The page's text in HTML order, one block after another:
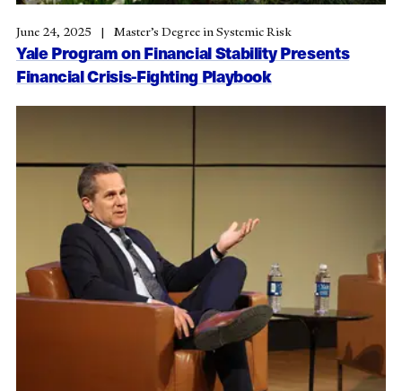
Yale Program on Financial Stability Presents
Financial Crisis-Fighting Playbook
June 24, 2025 Master’s Degree in Systemic Risk